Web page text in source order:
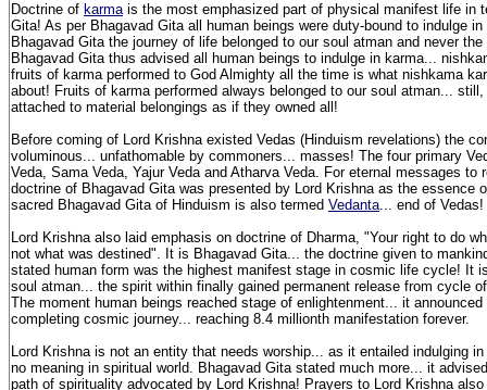
Doctrine of karmais the most emphasized part of physical manifest life in
Gita! As per Bhagavad Gita all human beings were duty-bound to indulge
Bhagavad Gita the journey of life belonged to our soul atman and never
Bhagavad Gita thus advised all human beings to indulge in karma...
fruits of karma performed to God Almighty all the time is what nishkama
about! Fruits of karma performed always belonged to our soul atman...
attached to material belongings as if they owned all!
Before coming of Lord Krishna existed Vedas (Hinduism revelations) the
voluminous... unfathomable by commoners... masses! The four primary
Veda, Sama Veda, Yajur Veda and Atharva Veda. For eternal messages to
doctrine of Bhagavad Gita was presented by Lord Krishna as the essence
sacred Bhagavad Gita of Hinduism is also termed Vedanta... end of Vedas!
Lord Krishna also laid emphasis on doctrine of Dharma, "Your right to do
not what was destined". It is Bhagavad Gita... the doctrine given to
stated human form was the highest manifest stage in cosmic life cycle! It
soul atman... the spirit within finally gained permanent release from cycle
The moment human beings reached stage of enlightenment... it
completing cosmic journey... reaching 8.4 millionth manifestation forever.
Lord Krishna is not an entity that needs worship... as it entailed indulging
no meaning in spiritual world. Bhagavad Gita stated much more... it
path of spirituality advocated by Lord Krishna! Prayers to Lord Krishna